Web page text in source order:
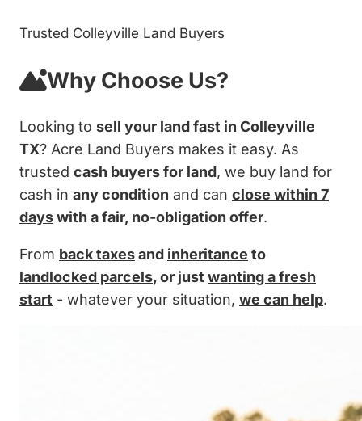
Trusted Colleyville Land Buyers
Why Choose Us?
Looking to sell your land fast in Colleyville
TX? Acre Land Buyers makes it easy. As
trusted cash buyers for land, we buy land for
cash in any condition and can close within 7
dayswith a fair, no-obligation offer.
From back taxesand inheritance to
landlocked parcels, or just wanting a fresh
start - whatever your situation, we can help.